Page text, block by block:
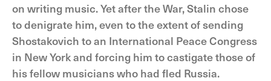
on writing music. Yet after the War, Stalin chose
to denigrate him, even to the extent of sending
Shostakovich to an International Peace Congress
in New York and forcing him to castigate those of
his fellow musicians who had fled Russia.